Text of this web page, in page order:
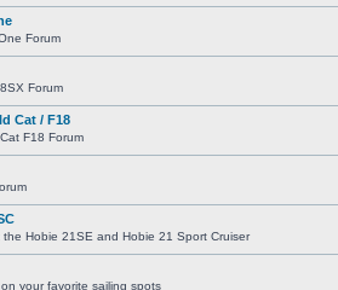
Forum
Forum
Cat / F18
F18 Forum
the Hobie 21SE and Hobie 21 Sport Cruiser
your favorite sailing spots